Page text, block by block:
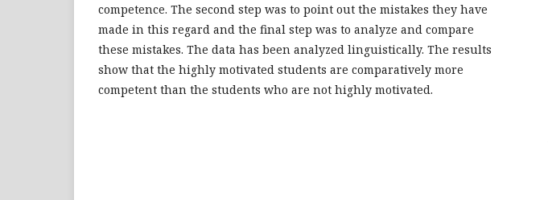
competence. The second step was to point out the mistakes they have
made in this regard and the final step was to analyze and compare
these mistakes. The data has been analyzed linguistically. The results
show that the highly motivated students are comparatively more
competent than the students who are not highly motivated.